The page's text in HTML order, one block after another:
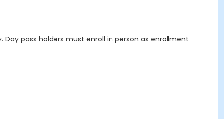
pass holders must enroll in person as enrollment